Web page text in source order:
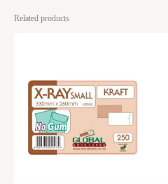
Related products